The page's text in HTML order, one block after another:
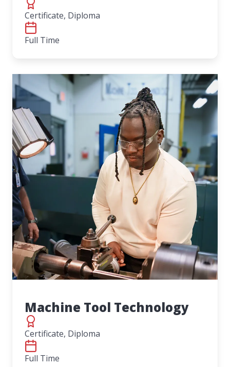
Certificate, Diploma
Full Time
Machine Tool Technology
Certificate, Diploma
Full Time